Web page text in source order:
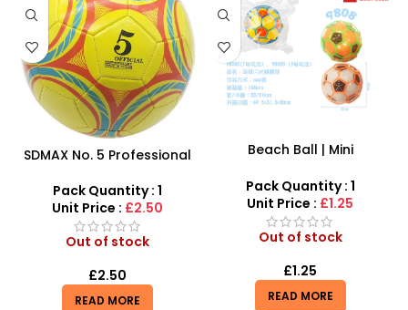
SDMAX No. 5 Professional
Performance Outdoor
Training Ball
Pack Quantity : 1
Unit Price : £2.50
Out of stock
£2.50
READ MORE
Beach Ball | Mini
Kids at Cheap Price –
SDMAX
Pack Quantity : 1
Unit Price : £1.25
Out of stock
£1.25
READ MORE